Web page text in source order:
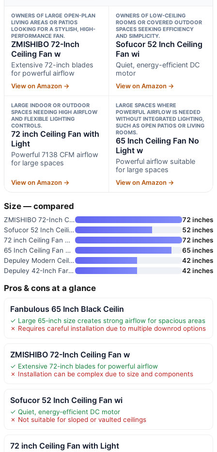
OWNERS OF LARGE OPEN-PLAN
LIVING AREAS OR PATIOS
LOOKING FOR A STYLISH, HIGH-
PERFORMANCE FAN.
ZMISHIBO 72-Inch
Ceiling Fan w
Extensive 72-inch blades
for powerful airflow
View on Amazon →
OWNERS OF LOW-CEILING
ROOMS OR COVERED OUTDOOR
SPACES SEEKING EFFICIENCY
AND SIMPLICITY.
Sofucor 52 Inch Ceiling
Fan wi
Quiet, energy-efficient DC
motor
View on Amazon →
LARGE INDOOR OR OUTDOOR
SPACES NEEDING HIGH AIRFLOW
AND FLEXIBLE LIGHTING
CONTROLS.
72 inch Ceiling Fan with
Light
Powerful 7138 CFM airflow
for large spaces
View on Amazon →
LARGE SPACES WHERE
POWERFUL AIRFLOW IS NEEDED
WITHOUT INTEGRATED LIGHTING,
SUCH AS OPEN PATIOS OR LIVING
ROOMS.
65 Inch Ceiling Fan No
Light w
Powerful airflow suitable
for large spaces
View on Amazon →
Size — compared
ZMISHIBO 72-Inch Ceiling Fan w
72 inches
Sofucor 52 Inch Ceiling Fan wi
52 inches
72 inch Ceiling Fan with Light
72 inches
65 Inch Ceiling Fan No Light w
65 inches
Depuley Modern Ceiling Fan wit
42 inches
Depuley 42-Inch Farmhouse Ceil
42 inches
Pros & cons at a glance
Fanbulous 65 Inch Black Ceilin
✓ Large 65-inch size creates strong airflow for spacious areas
✗ Requires careful installation due to multiple downrod options
ZMISHIBO 72-Inch Ceiling Fan w
✓ Extensive 72-inch blades for powerful airflow
✗ Installation can be complex due to size and components
Sofucor 52 Inch Ceiling Fan wi
✓ Quiet, energy-efficient DC motor
✗ Not suitable for sloped or vaulted ceilings
72 inch Ceiling Fan with Light